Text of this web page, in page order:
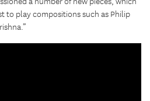
to play compositions such as Philip